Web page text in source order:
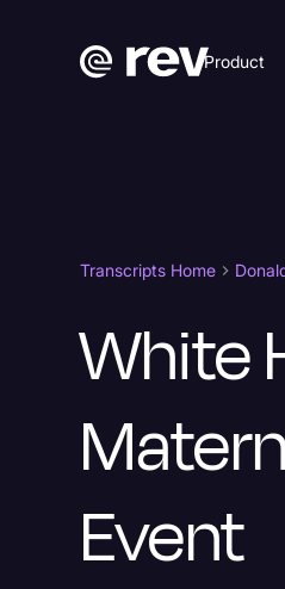
Product
Transcripts Home
White
Event